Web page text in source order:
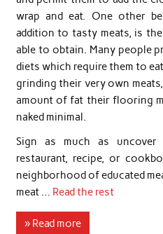
wrap and eat. One other
addition to tasty meats, is
able to obtain. Many people
diets which require them to
grinding their very own
amount of fat their flooring
naked minimal.
Sign as much as uncover
restaurant, recipe, or
neighborhood of educated
meat … Read the rest
» Read more